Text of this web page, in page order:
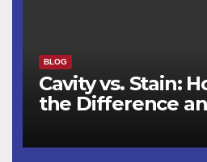
BLOG
Cavity vs. Stain:
the Difference